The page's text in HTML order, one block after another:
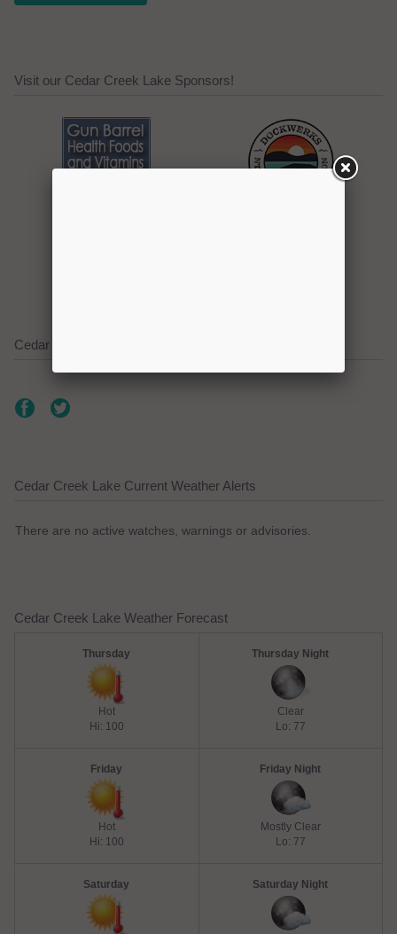
Visit our Cedar Creek Lake Sponsors!
Cedar Creek Lake on Social Media
Cedar Creek Lake Current Weather Alerts
There are no active watches, warnings or advisories.
Cedar Creek Lake Weather Forecast
Thursday
Hot
Hi: 100
Thursday Night
Clear
Lo: 77
Friday
Hot
Hi: 100
Friday Night
Mostly Clear
Lo: 77
Saturday Saturday Night